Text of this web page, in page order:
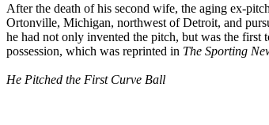
After the death of his second wife, the aging ex-
Ortonville, Michigan, northwest of Detroit, and
he had not only invented the pitch, but was the
possession, which was reprinted in The Sporting
He Pitched the First Curve Ball